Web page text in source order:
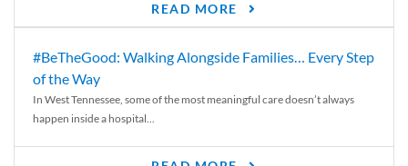
READ MORE
#BeTheGood: Walking Alongside Families… Every Step
of the Way
In West Tennessee, some of the most meaningful care doesn’t always
happen inside a hospital...